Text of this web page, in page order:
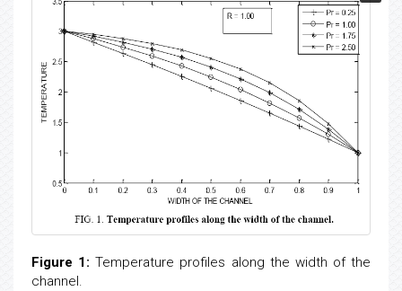
Figure 1: Temperature profiles along the width of the